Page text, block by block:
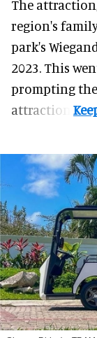
The
region's
park's Wiegand
2023. This
prompting
attraction.